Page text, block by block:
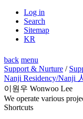
Log in
Search
Sitemap
KR
back menu
Support & Nurture /
Nanji Residency/Nanji
이원우 Wonwoo Lee
We operate various
Shortcuts